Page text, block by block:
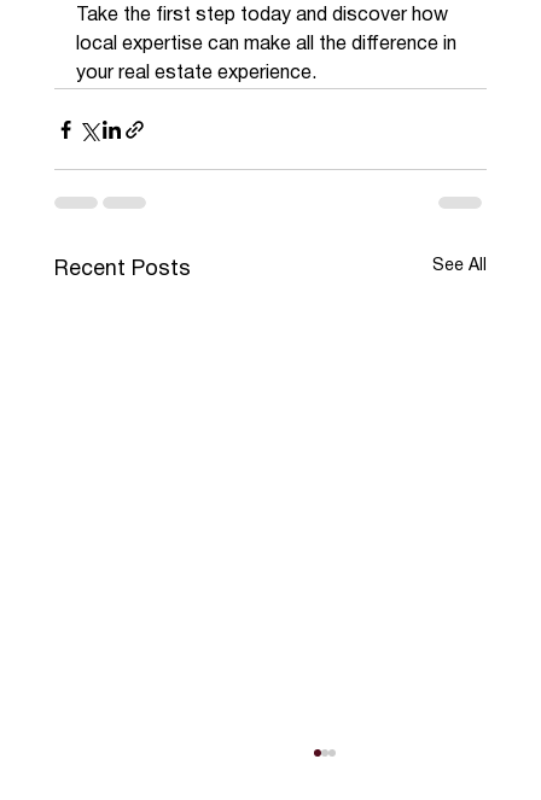
Take the first step today and discover how
local expertise can make all the difference in
your real estate experience.
Recent Posts See All